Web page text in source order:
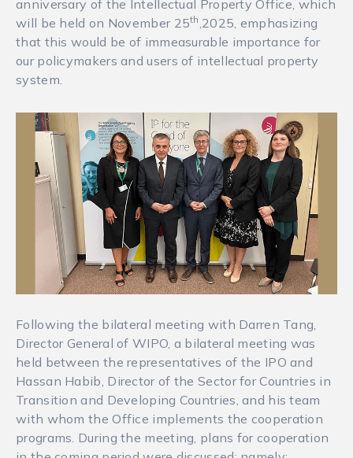
anniversary of the Intellectual Property Office, which
will be held on November 25th,2025, emphasizing
that this would be of immeasurable importance for
our policymakers and users of intellectual property
system.
Following the bilateral meeting with Darren Tang,
Director General of WIPO, a bilateral meeting was
held between the representatives of the IPO and
Hassan Habib, Director of the Sector for Countries in
Transition and Developing Countries, and his team
with whom the Office implements the cooperation
programs. During the meeting, plans for cooperation